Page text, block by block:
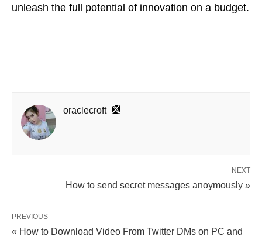
unleash the full potential of innovation on a budget.
oraclecroft
NEXT
How to send secret messages anoymously »
PREVIOUS
« How to Download Video From Twitter DMs on PC and